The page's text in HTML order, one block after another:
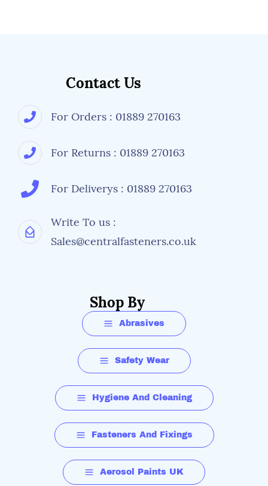
Contact Us
For Orders : 01889 270163
For Returns : 01889 270163
For Deliverys : 01889 270163
Write To us :
Sales@centralfasteners.co.uk
Shop By
Abrasives
Safety Wear
Hygiene And Cleaning
Fasteners And Fixings
Aerosol Paints UK